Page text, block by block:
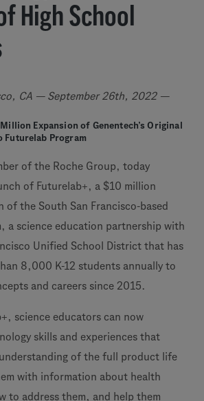
High School
CA — September 26th, 2022 —
Expansion of Genentech’s Original
Futurelab Program
of the Roche Group, today
of Futurelab+, a $10 million
of the South San Francisco-based
a science education partnership with
Unified School District that has
8,000 K-12 students annually to
and careers since 2015.
science educators can now
skills and experiences that
understanding of the full product life
with information about health
to address them, and help them